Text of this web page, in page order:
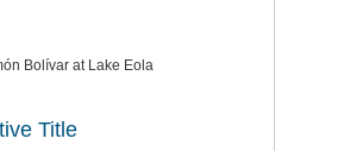
Bolívar at Lake Eola
Title